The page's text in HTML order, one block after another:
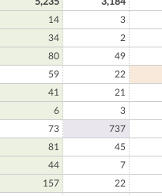
14 3
34 2
80 49
59 22
41 21
6 3
73 737
81 45
44 7
157 22